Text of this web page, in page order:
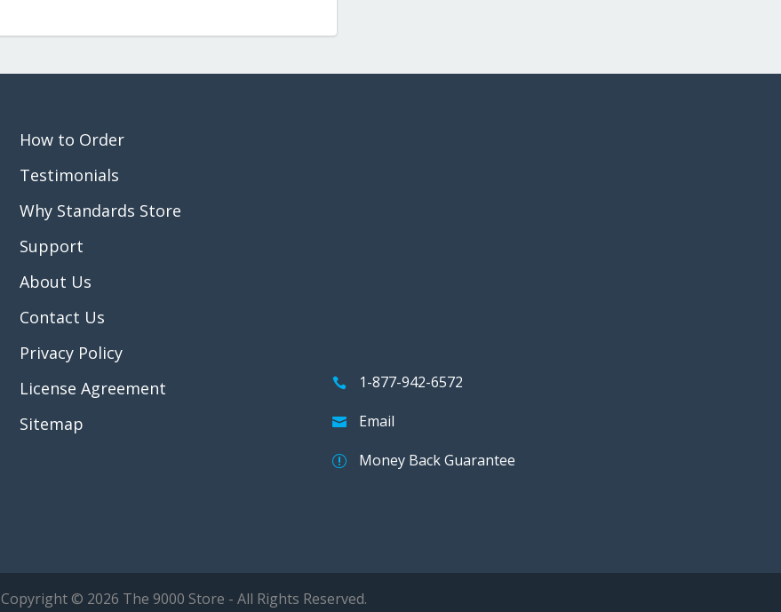
How to Order
Testimonials
Why Standards Store
Support
About Us
Contact Us
Privacy Policy
License Agreement
Sitemap
1-877-942-6572
Email
Money Back Guarantee
Copyright © 2026 The 9000 Store - All Rights Reserved.